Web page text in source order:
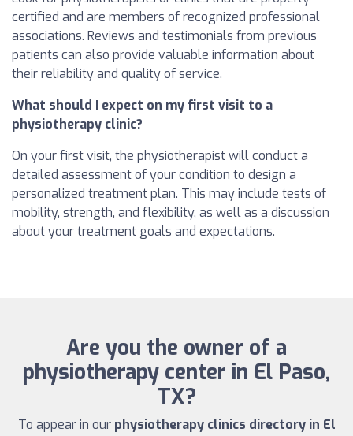
certified and are members of recognized professional
associations. Reviews and testimonials from previous
patients can also provide valuable information about
their reliability and quality of service.
What should I expect on my first visit to a
physiotherapy clinic?
On your first visit, the physiotherapist will conduct a
detailed assessment of your condition to design a
personalized treatment plan. This may include tests of
mobility, strength, and flexibility, as well as a discussion
about your treatment goals and expectations.
Are you the owner of a
physiotherapy center in El Paso,
TX?
To appear in our physiotherapy clinics directory in El